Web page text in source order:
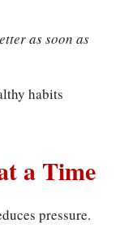
as soon as
habits
a Time
pressure.